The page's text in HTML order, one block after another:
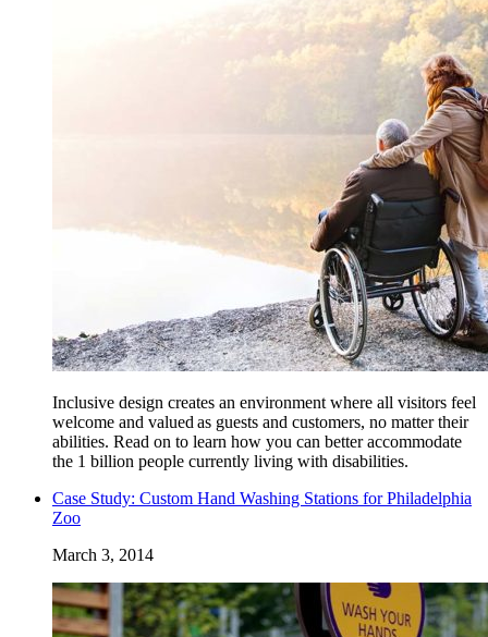
Inclusive design creates an environment where all visitors feel
welcome and valued as guests and customers, no matter their
abilities. Read on to learn how you can better accommodate
the 1 billion people currently living with disabilities.
Case Study: Custom Hand Washing Stations for Philadelphia
Zoo
March 3, 2014